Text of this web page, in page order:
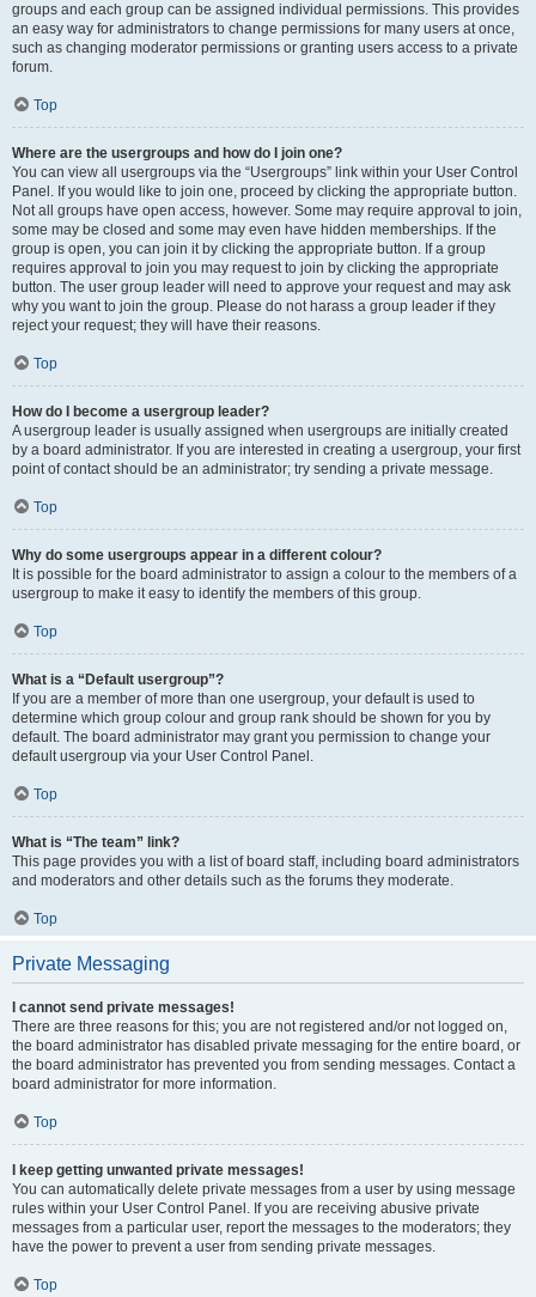
groups and each group can be assigned individual permissions. This provides
an easy way for administrators to change permissions for many users at once,
such as changing moderator permissions or granting users access to a private
forum.
Top
Where are the usergroups and how do I join one?
You can view all usergroups via the “Usergroups” link within your User Control
Panel. If you would like to join one, proceed by clicking the appropriate button.
Not all groups have open access, however. Some may require approval to join,
some may be closed and some may even have hidden memberships. If the
group is open, you can join it by clicking the appropriate button. If a group
requires approval to join you may request to join by clicking the appropriate
button. The user group leader will need to approve your request and may ask
why you want to join the group. Please do not harass a group leader if they
reject your request; they will have their reasons.
Top
How do I become a usergroup leader?
A usergroup leader is usually assigned when usergroups are initially created
by a board administrator. If you are interested in creating a usergroup, your first
point of contact should be an administrator; try sending a private message.
Top
Why do some usergroups appear in a different colour?
It is possible for the board administrator to assign a colour to the members of a
usergroup to make it easy to identify the members of this group.
Top
What is a “Default usergroup”?
If you are a member of more than one usergroup, your default is used to
determine which group colour and group rank should be shown for you by
default. The board administrator may grant you permission to change your
default usergroup via your User Control Panel.
Top
What is “The team” link?
This page provides you with a list of board staff, including board administrators
and moderators and other details such as the forums they moderate.
Top
Private Messaging
I cannot send private messages!
There are three reasons for this; you are not registered and/or not logged on,
the board administrator has disabled private messaging for the entire board, or
the board administrator has prevented you from sending messages. Contact a
board administrator for more information.
Top
I keep getting unwanted private messages!
You can automatically delete private messages from a user by using message
rules within your User Control Panel. If you are receiving abusive private
messages from a particular user, report the messages to the moderators; they
have the power to prevent a user from sending private messages.
Top